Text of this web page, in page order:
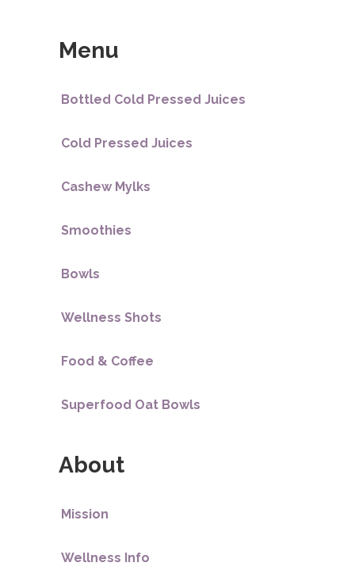
Menu
Bottled Cold Pressed Juices
Cold Pressed Juices
Cashew Mylks
Smoothies
Bowls
Wellness Shots
Food & Coffee
Superfood Oat Bowls
About
Mission
Wellness Info